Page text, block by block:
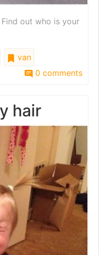
out who is your
van
0 comments
hair